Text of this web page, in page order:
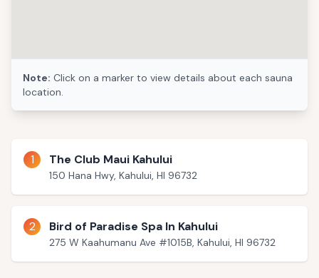
Note: Click on a marker to view details about each sauna
location.
1 The Club Maui Kahului
150 Hana Hwy, Kahului, HI 96732
2 Bird of Paradise Spa In Kahului
275 W Kaahumanu Ave #1015B, Kahului, HI 96732